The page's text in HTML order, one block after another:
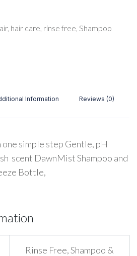
, hair care, rinse free, Shampoo
Information Reviews (0)
one simple step Gentle, pH
scent DawnMist Shampoo and
Bottle,
Rinse Free, Shampoo &